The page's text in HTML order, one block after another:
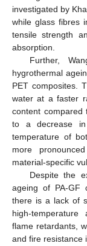
investigated by
while glass fibres
tensile strength
absorption.
Further,
hygrothermal
PET composites.
water at a faster
content compared
to a decrease
temperature of
more
material-specific
Despite the
ageing of PA-GF
there is a lack of
high-
flame retardants,
and fire resistance